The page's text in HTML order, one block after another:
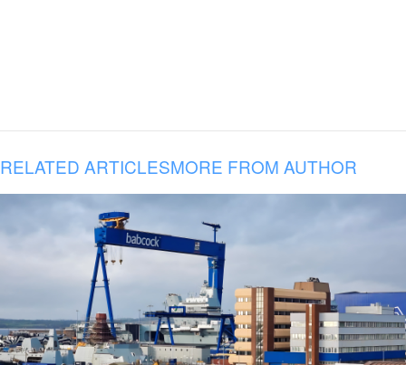
RELATED ARTICLESMORE FROM AUTHOR